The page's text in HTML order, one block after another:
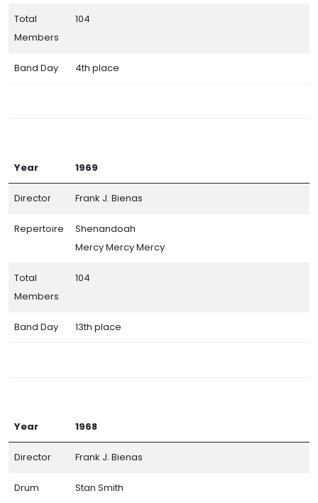
Total
Members
104
Band Day 4th place
Year 1969
Director Frank J. Bienas
Repertoire
Shenandoah
Mercy Mercy Mercy
Total
Members
104
Band Day 13th place
Year 1968
Director Frank J. Bienas
Drum
Stan Smith